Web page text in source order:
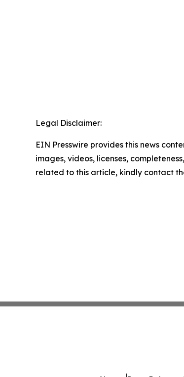
Legal Disclaimer:
EIN Presswire provides this news
images, videos, licenses,
related to this article, kindly contact